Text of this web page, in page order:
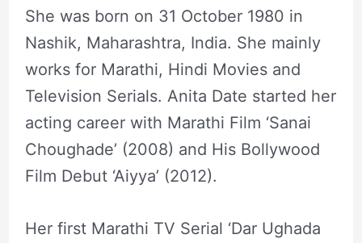
She was born on 31 October 1980 in
Nashik, Maharashtra, India. She mainly
works for Marathi, Hindi Movies and
Television Serials. Anita Date started her
acting career with Marathi Film ‘Sanai
Choughade’ (2008) and His Bollywood
Film Debut ‘Aiyya’ (2012).
Her first Marathi TV Serial ‘Dar Ughada